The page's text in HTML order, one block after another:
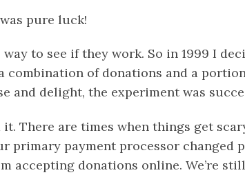
pure luck!
to see if they work. So in 1999 I
combination of donations and a
and delight, the experiment was
There are times when things get
primary payment processor changed
accepting donations online. We’re